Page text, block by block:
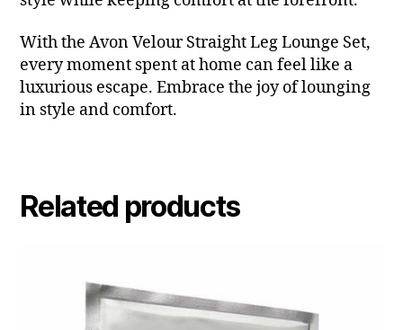
With the Avon Velour Straight Leg Lounge Set,
every moment spent at home can feel like a
luxurious escape. Embrace the joy of lounging
in style and comfort.
Related products